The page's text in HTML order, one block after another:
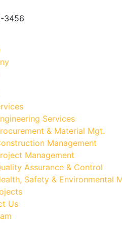
3456
Services
& Material Mgt.
Management
Management
Assurance & Control
Safety & Environmental
Us